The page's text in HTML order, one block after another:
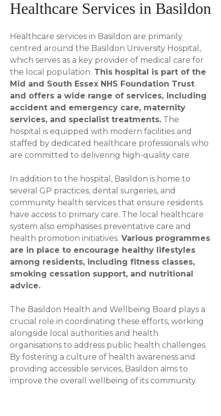
Healthcare Services in Basildon
Healthcare services in Basildon are primarily
centred around the Basildon University Hospital,
which serves as a key provider of medical care for
the local population. This hospital is part of the
Mid and South Essex NHS Foundation Trust
and offers a wide range of services, including
accident and emergency care, maternity
services, and specialist treatments. The
hospital is equipped with modern facilities and
staffed by dedicated healthcare professionals who
are committed to delivering high-quality care.
In addition to the hospital, Basildon is home to
several GP practices, dental surgeries, and
community health services that ensure residents
have access to primary care. The local healthcare
system also emphasises preventative care and
health promotion initiatives. Various programmes
are in place to encourage healthy lifestyles
among residents, including fitness classes,
smoking cessation support, and nutritional
advice.
The Basildon Health and Wellbeing Board plays a
crucial role in coordinating these efforts, working
alongside local authorities and health
organisations to address public health challenges.
By fostering a culture of health awareness and
providing accessible services, Basildon aims to
improve the overall wellbeing of its community.